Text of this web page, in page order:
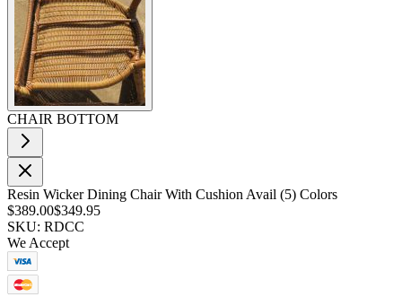
CHAIR BOTTOM
Resin Wicker Dining Chair With Cushion Avail (5) Colors
$389.00$349.95
SKU: RDCC
We Accept